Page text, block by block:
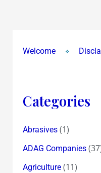
Welcome
Categories
Abrasives(1)
ADAG Companies
Agriculture(11)